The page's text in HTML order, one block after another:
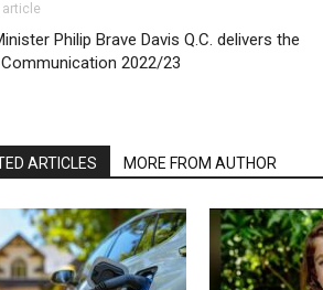
article
Philip Brave Davis Q.C. delivers the
2022/23
ARTICLES MORE FROM AUTHOR